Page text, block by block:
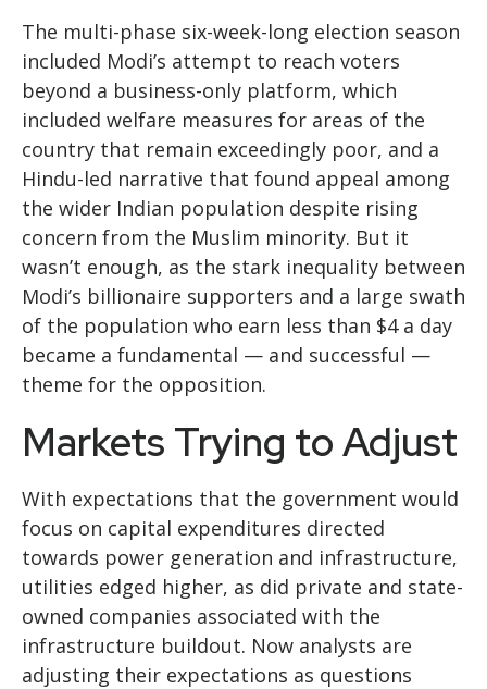
The multi-phase six-week-long election season
included Modi’s attempt to reach voters
beyond a business-only platform, which
included welfare measures for areas of the
country that remain exceedingly poor, and a
Hindu-led narrative that found appeal among
the wider Indian population despite rising
concern from the Muslim minority. But it
wasn’t enough, as the stark inequality between
Modi’s billionaire supporters and a large swath
of the population who earn less than $4 a day
became a fundamental — and successful —
theme for the opposition.
Markets Trying to Adjust
With expectations that the government would
focus on capital expenditures directed
towards power generation and infrastructure,
utilities edged higher, as did private and state-
owned companies associated with the
infrastructure buildout. Now analysts are
adjusting their expectations as questions